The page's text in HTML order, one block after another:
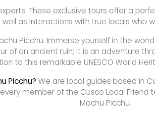
These exclusive tours offer a
as interactions with true locals who
Picchu. Immerse yourself in the
of an ancient ruin; it is an adventure
to this remarkable UNESCO World
Picchu? We are local guides based in
member of the Cusco Local
Machu Picchu.